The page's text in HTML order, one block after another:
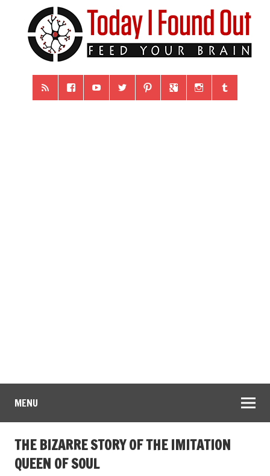
MENU
THE BIZARRE STORY OF THE IMITATION
QUEEN OF SOUL